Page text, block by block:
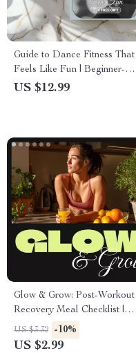
Guide to Dance Fitness That
Feels Like Fun | Beginner-
Friendly Digital Download |
US $12.99
Glow & Grow: Post-Workout
Recovery Meal Checklist |
Instant Download Guide for
Balanced Post-Workout
US $3.32 -10%
US $2.99